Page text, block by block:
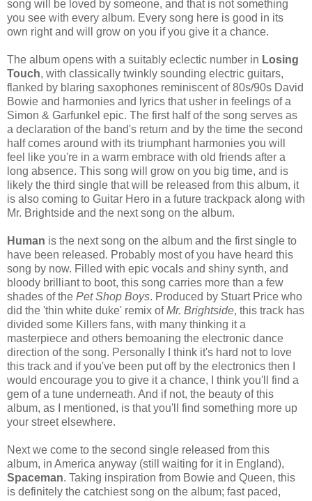
song will be loved by someone, and that is not something
you see with every album. Every song here is good in its
own right and will grow on you if you give it a chance.
The album opens with a suitably eclectic number in Losing
Touch, with classically twinkly sounding electric guitars,
flanked by blaring saxophones reminiscent of 80s/90s David
Bowie and harmonies and lyrics that usher in feelings of a
Simon & Garfunkel epic. The first half of the song serves as
a declaration of the band's return and by the time the second
half comes around with its triumphant harmonies you will
feel like you're in a warm embrace with old friends after a
long absence. This song will grow on you big time, and is
likely the third single that will be released from this album, it
is also coming to Guitar Hero in a future trackpack along with
Mr. Brightside and the next song on the album.
Human is the next song on the album and the first single to
have been released. Probably most of you have heard this
song by now. Filled with epic vocals and shiny synth, and
bloody brilliant to boot, this song carries more than a few
shades of the Pet Shop Boys. Produced by Stuart Price who
did the 'thin white duke' remix ofMr. Brightside, this track has
divided some Killers fans, with many thinking it a
masterpiece and others bemoaning the electronic dance
direction of the song. Personally I think it's hard not to love
this track and if you've been put off by the electronics then I
would encourage you to give it a chance, I think you'll find a
gem of a tune underneath. And if not, the beauty of this
album, as I mentioned, is that you'll find something more up
your street elsewhere.
Next we come to the second single released from this
album, in America anyway (still waiting for it in England),
Spaceman. Taking inspiration from Bowie and Queen, this
is definitely the catchiest song on the album; fast paced,